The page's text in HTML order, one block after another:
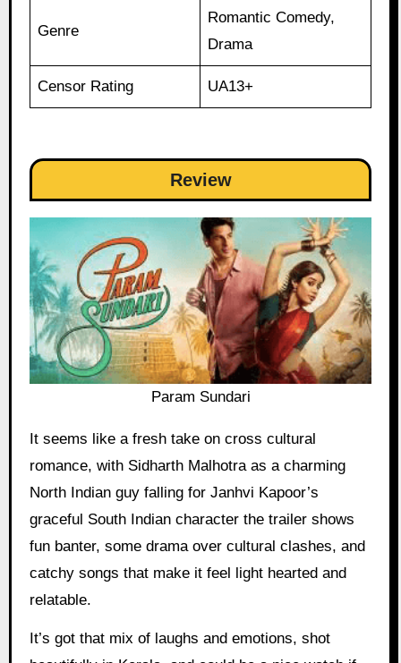
Genre
Romantic Comedy,
Drama
Censor Rating UA13+
Review
Param Sundari
It seems like a fresh take on cross cultural
romance, with Sidharth Malhotra as a charming
North Indian guy falling for Janhvi Kapoor’s
graceful South Indian character the trailer shows
fun banter, some drama over cultural clashes, and
catchy songs that make it feel light hearted and
relatable.
It’s got that mix of laughs and emotions, shot